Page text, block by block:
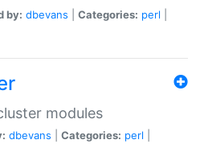
by: dbevans Categories: perl
modules
dbevans Categories: perl